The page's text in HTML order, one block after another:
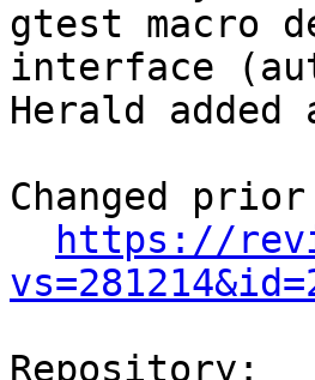
gtest macro
interface
Herald
Changed
https://
Repository: